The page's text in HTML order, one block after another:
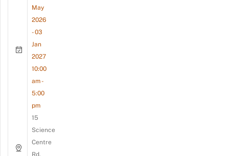
May
2026
- 03
Jan
2027
10:00
am -
5:00
pm
15
Science
Centre